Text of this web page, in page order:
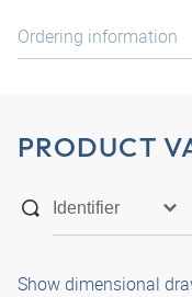
Ordering information
PRODUCT
Show dimensional